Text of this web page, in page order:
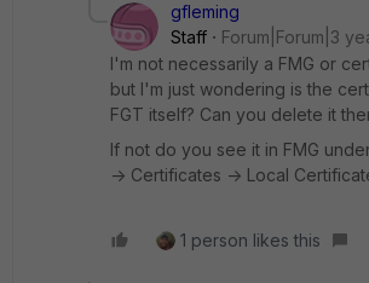
gfleming
Staff
Forum|Forum|3
I'm not necessarily a FMG or
but I'm just wondering is the
FGT itself? Can you delete it
If not do you see it in FMG
-> Certificates -> Local
1 person likes this